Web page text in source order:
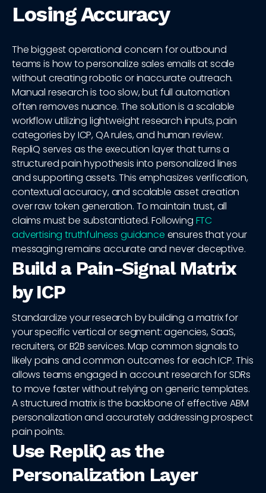
Losing Accuracy
The biggest operational concern for outbound
teams is how to personalize sales emails at scale
without creating robotic or inaccurate outreach.
Manual research is too slow, but full automation
often removes nuance. The solution is a scalable
workflow utilizing lightweight research inputs, pain
categories by ICP, QA rules, and human review.
RepliQ serves as the execution layer that turns a
structured pain hypothesis into personalized lines
and supporting assets. This emphasizes verification,
contextual accuracy, and scalable asset creation
over raw token generation. To maintain trust, all
claims must be substantiated. Following FTC
advertising truthfulness guidance ensures that your
messaging remains accurate and never deceptive.
Build a Pain-Signal Matrix
by ICP
Standardize your research by building a matrix for
your specific vertical or segment: agencies, SaaS,
recruiters, or B2B services. Map common signals to
likely pains and common outcomes for each ICP. This
allows teams engaged in account research for SDRs
to move faster without relying on generic templates.
A structured matrix is the backbone of effective ABM
personalization and accurately addressing prospect
pain points.
Use RepliQ as the
Personalization Layer